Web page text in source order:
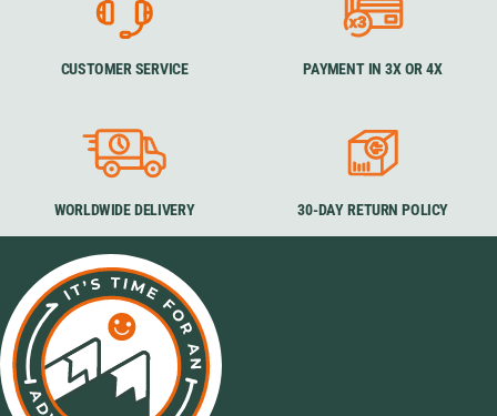
CUSTOMER SERVICE PAYMENT IN 3X OR 4X
WORLDWIDE DELIVERY 30-DAY RETURN POLICY